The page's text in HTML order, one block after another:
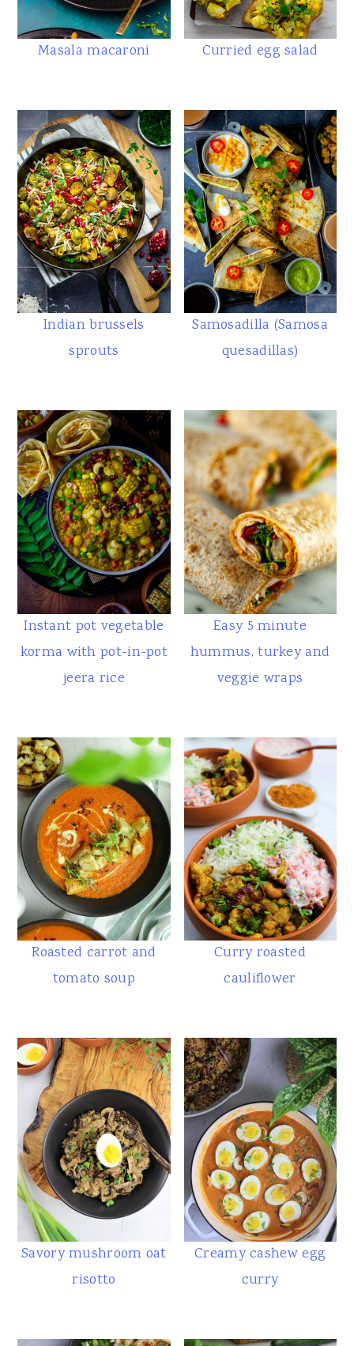
Masala macaroni Curried egg salad
Indian brussels
sprouts
Samosadilla (Samosa
quesadillas)
Instant pot vegetable
korma with pot-in-pot
jeera rice
Easy 5 minute
hummus, turkey and
veggie wraps
Roasted carrot and
tomato soup
Curry roasted
cauliflower
Savory mushroom oat
risotto
Creamy cashew egg
curry